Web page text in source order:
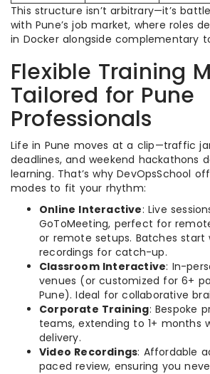
This structure isn’t arbitrary—it’s
with Pune’s job market, where roles
in Docker alongside complementary
Flexible Training
Tailored for Pune
Professionals
Life in Pune moves at a clip—traffic
deadlines, and weekend hackathons
learning. That’s why DevOpsSchool
modes to fit your rhythm:
Online Interactive: Live
GoToMeeting, perfect for
or remote setups. Batches start
recordings for catch-up.
Classroom Interactive: In-
venues (or customized for 6+
Pune). Ideal for collaborative
Corporate Training: Bespoke
teams, extending to 1+ months
delivery.
Video Recordings: Affordable
paced review, ensuring you